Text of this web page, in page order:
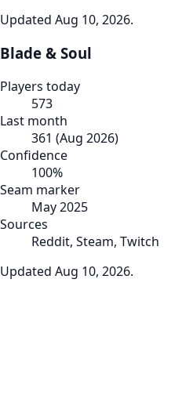
Updated Aug 10, 2026.
Blade & Soul
Players today
573
Last month
361 (Aug 2026)
Confidence
100%
Seam marker
May 2025
Sources
Reddit, Steam, Twitch
Updated Aug 10, 2026.